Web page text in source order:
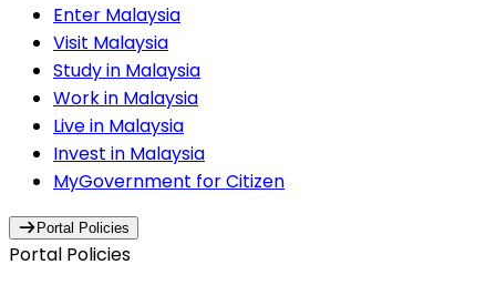
Enter Malaysia
Visit Malaysia
Study in Malaysia
Work in Malaysia
Live in Malaysia
Invest in Malaysia
MyGovernment for Citizen
Portal Policies
Portal Policies